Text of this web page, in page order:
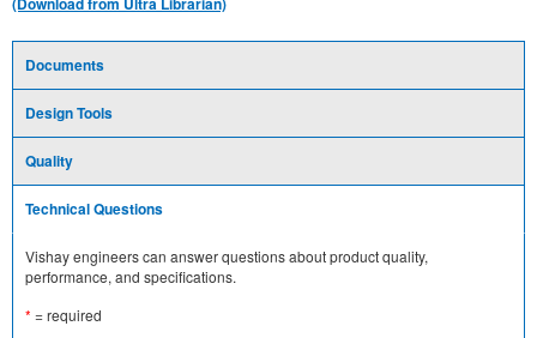
Documents
Design Tools
Quality
Technical Questions
Vishay engineers can answer questions about product quality,
performance, and specifications.
* = required